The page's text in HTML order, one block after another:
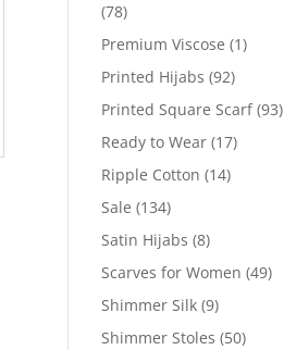
(78)
Premium Viscose (1)
Printed Hijabs (92)
Printed Square Scarf (93)
Ready to Wear (17)
Ripple Cotton (14)
Sale (134)
Satin Hijabs (8)
Scarves for Women (49)
Shimmer Silk (9)
Shimmer Stoles (50)